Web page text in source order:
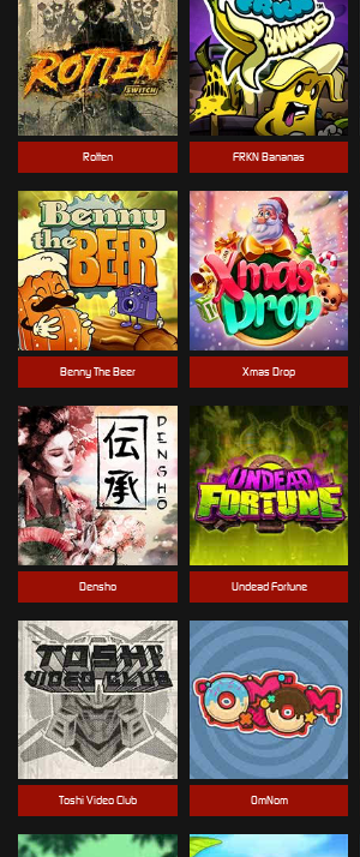
Rotten FRKN Bananas
Benny The Beer Xmas Drop
Densho Undead Fortune
Toshi Video Club OmNom